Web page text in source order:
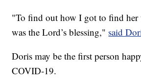
"To find out how I got to find her
was the Lord’s blessing," said
Doris may be the first person
COVID-19.